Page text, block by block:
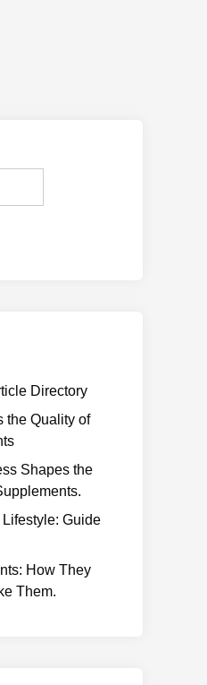
Directory
the Quality of
Shapes the
Guide
How T​hey
Them.